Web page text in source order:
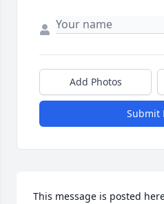
Add Photos
Submit
This message is posted